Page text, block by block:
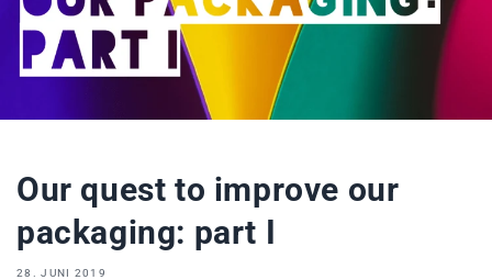
Our quest to improve our
packaging: part I
28. JUNI 2019